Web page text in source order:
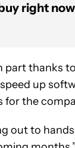
right now
thanks to
up
the
out to